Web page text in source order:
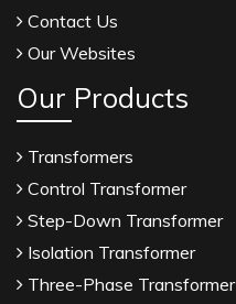
Contact Us
Our Websites
Our Products
Transformers
Control Transformer
Step-Down Transformer
Isolation Transformer
Three-Phase Transformer